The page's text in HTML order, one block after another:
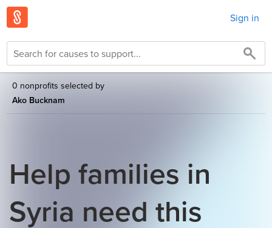
Sign in
0 nonprofits selected by
Ako Bucknam
Help families in
Syria need this